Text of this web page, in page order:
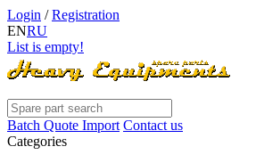
Login /Registration
ENRU
List is empty!
Batch Quote Import Contact us
Categories